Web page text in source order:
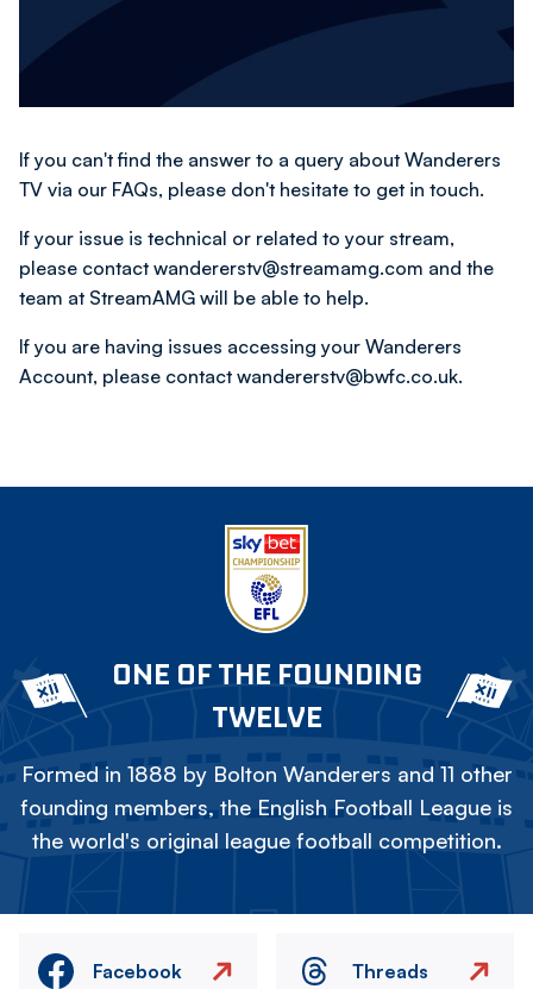
If you can't find the answer to a query about Wanderers
TV via our FAQs, please don't hesitate to get in touch.
If your issue is technical or related to your stream,
please contact wandererstv@streamamg.com and the
team at StreamAMG will be able to help.
If you are having issues accessing your Wanderers
Account, please contact wandererstv@bwfc.co.uk.
ONE OF THE FOUNDING
TWELVE
Formed in 1888 by Bolton Wanderers and 11 other
founding members, the English Football League is
the world's original league football competition.
Facebook Threads